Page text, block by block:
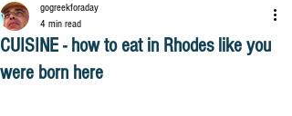
CUISINE - how to eat in Rhodes like you
were born here
gogreekforaday
4 min read